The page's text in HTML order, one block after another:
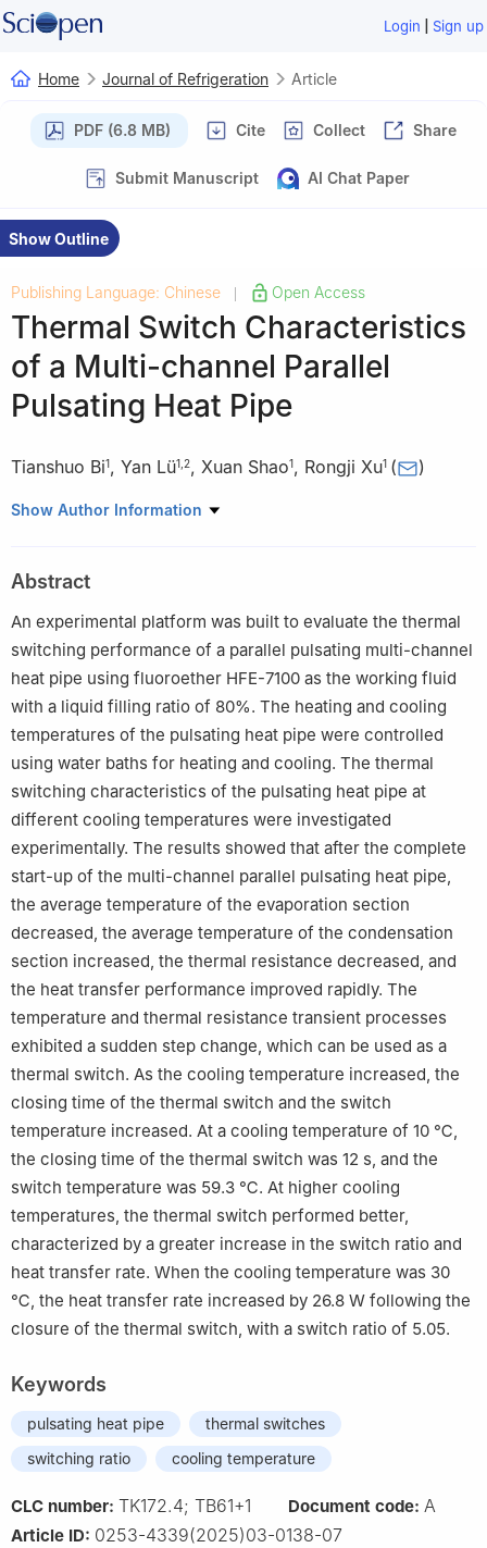
Login | Sign up
Home Journal of Refrigeration Article
PDF (6.8 MB) Cite Collect Share
Submit Manuscript AI Chat Paper
Show Outline
Publishing Language: Chinese Open Access
Thermal Switch Characteristics
of a Multi-channel Parallel
Pulsating Heat Pipe
Tianshuo Bi1, Yan Lü1 2, Xuan Shao1, Rongji Xu1 ( )
1 Beijing Engineering Research Center of Sustainable Energy and
China
2
Beijing General Municipal Engineering Design & Research
Institute Co., Ltd., Beijing, 100082, China
Show Author Information
Abstract
An experimental platform was built to evaluate the thermal
switching performance of a parallel pulsating multi-channel
heat pipe using fluoroether HFE-7100 as the working fluid
with a liquid filling ratio of 80%. The heating and cooling
temperatures of the pulsating heat pipe were controlled
using water baths for heating and cooling. The thermal
switching characteristics of the pulsating heat pipe at
different cooling temperatures were investigated
experimentally. The results showed that after the complete
start-up of the multi-channel parallel pulsating heat pipe,
the average temperature of the evaporation section
decreased, the average temperature of the condensation
section increased, the thermal resistance decreased, and
the heat transfer performance improved rapidly. The
temperature and thermal resistance transient processes
exhibited a sudden step change, which can be used as a
thermal switch. As the cooling temperature increased, the
closing time of the thermal switch and the switch
temperature increased. At a cooling temperature of 10 ℃,
the closing time of the thermal switch was 12 s, and the
switch temperature was 59.3 ℃. At higher cooling
temperatures, the thermal switch performed better,
characterized by a greater increase in the switch ratio and
heat transfer rate. When the cooling temperature was 30
℃, the heat transfer rate increased by 26.8 W following the
closure of the thermal switch, with a switch ratio of 5.05.
Keywords
pulsating heat pipe
thermal switches
switching ratio
cooling temperature
CLC number: TK172.4; TB61+1 Document code: A
Article ID: 0253-4339(2025)03-0138-07